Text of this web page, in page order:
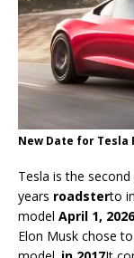
New Date for Tesla
Tesla is the
years roadsterto
model April 1, 2026
Elon Musk chose